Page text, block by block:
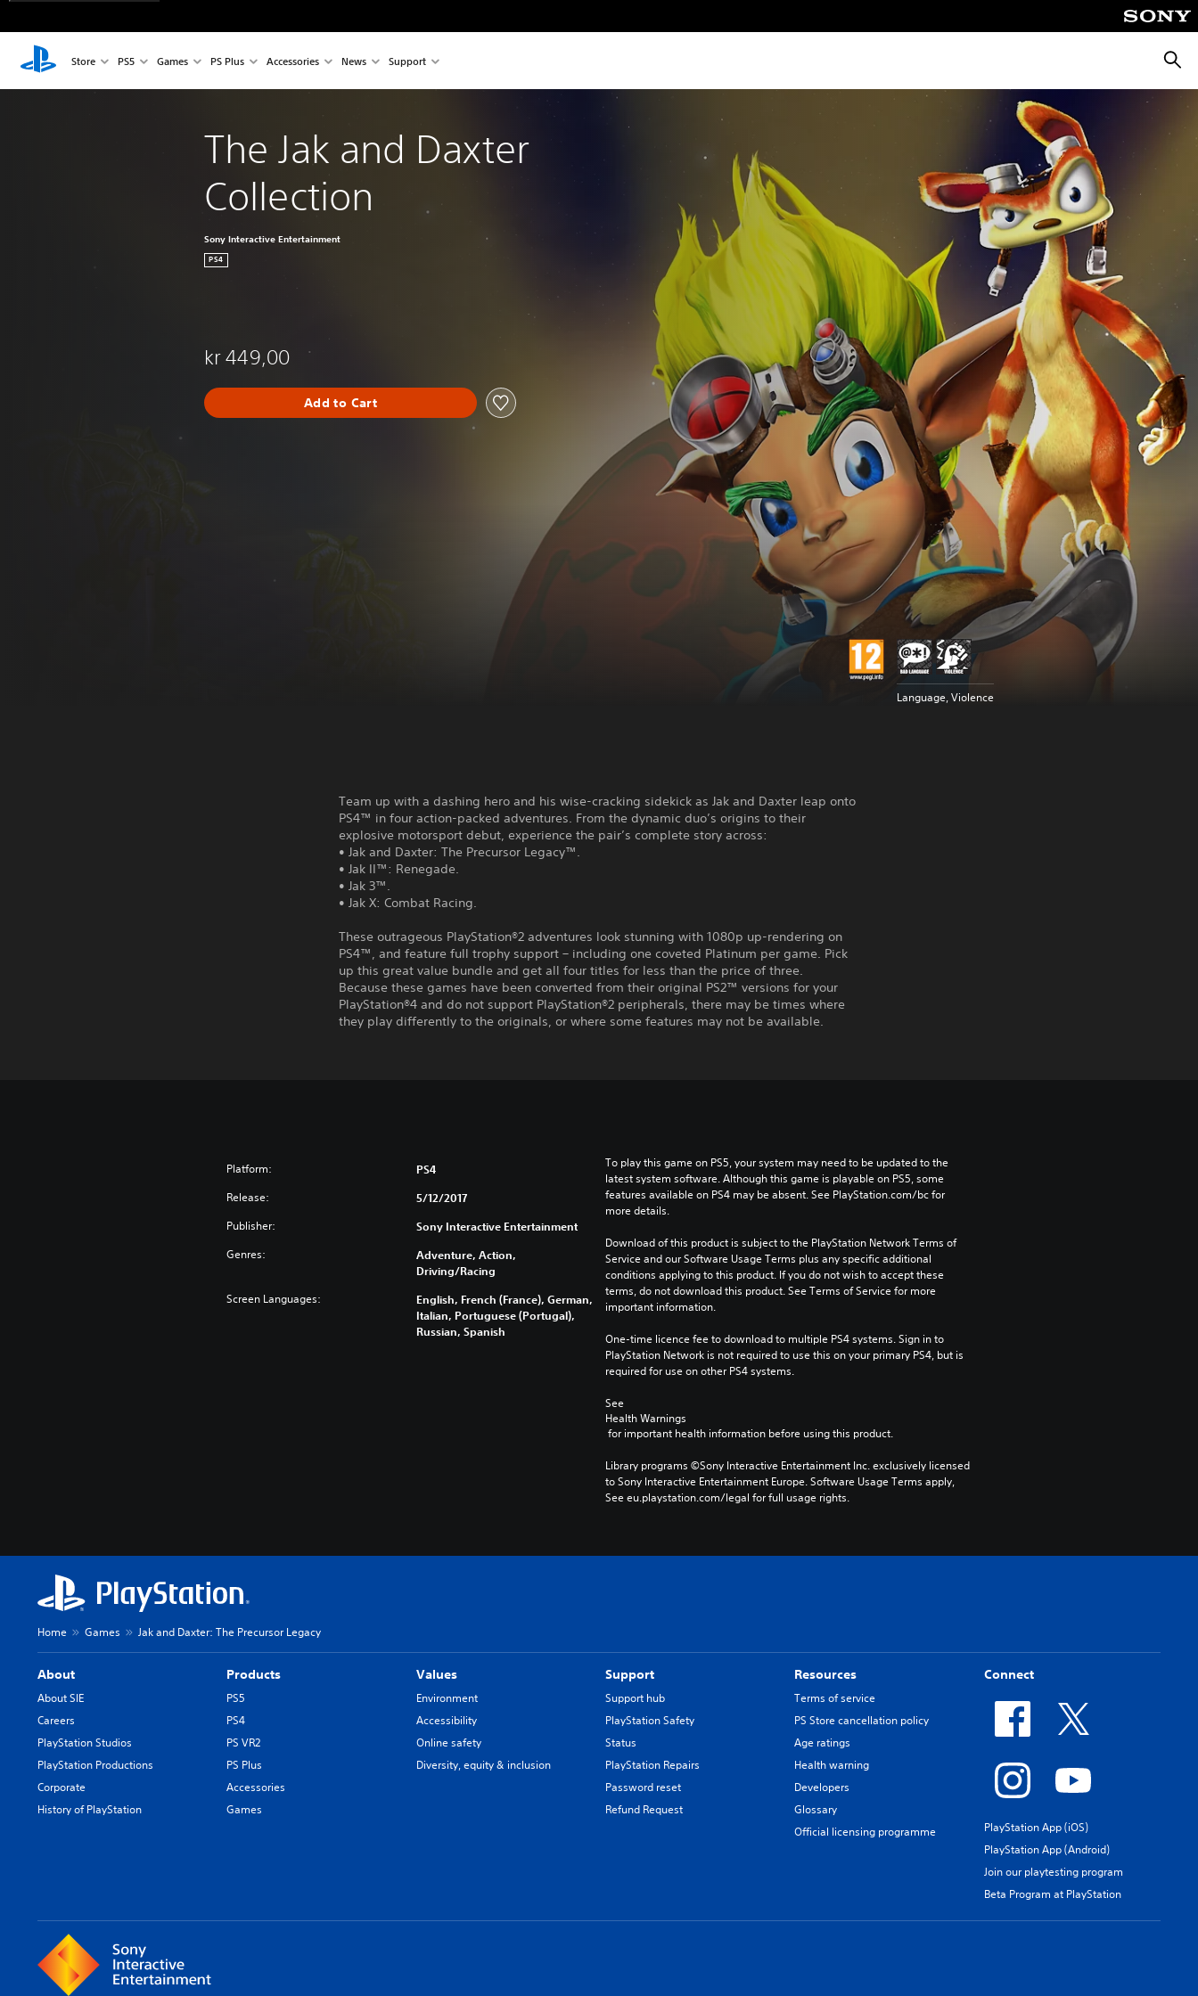
Store PS5 Games PS Plus Accessories News Support
The Jak and Daxter
Collection
Sony Interactive Entertainment
PS4
kr 449,00
Add to Cart
Language, Violence
Team up with a dashing hero and his wise-cracking sidekick as Jak and Daxter leap onto
PS4™ in four action-packed adventures. From the dynamic duo’s origins to their
explosive motorsport debut, experience the pair’s complete story across:
• Jak and Daxter: The Precursor Legacy™.
• Jak II™: Renegade.
• Jak 3™.
• Jak X: Combat Racing.
These outrageous PlayStation®2 adventures look stunning with 1080p up-rendering on
PS4™, and feature full trophy support – including one coveted Platinum per game. Pick
up this great value bundle and get all four titles for less than the price of three.
Because these games have been converted from their original PS2™ versions for your
PlayStation®4 and do not support PlayStation®2 peripherals, there may be times where
they play differently to the originals, or where some features may not be available.
Platform: PS4
Release: 5/12/2017
Publisher: Sony Interactive Entertainment
Genres:
Adventure, Action,
Driving/Racing
Screen Languages:
English, French (France), German,
Italian, Portuguese (Portugal),
Russian, Spanish
To play this game on PS5, your system may need to be updated to the
latest system software. Although this game is playable on PS5, some
features available on PS4 may be absent. See PlayStation.com/bc for
more details.
Download of this product is subject to the PlayStation Network Terms of
Service and our Software Usage Terms plus any specific additional
conditions applying to this product. If you do not wish to accept these
terms, do not download this product. See Terms of Service for more
important information.
One-time licence fee to download to multiple PS4 systems. Sign in to
PlayStation Network is not required to use this on your primary PS4, but is
required for use on other PS4 systems.
See
Health Warnings
for important health information before using this product.
Library programs ©Sony Interactive Entertainment Inc. exclusively licensed
to Sony Interactive Entertainment Europe. Software Usage Terms apply,
See eu.playstation.com/legal for full usage rights.
Home Games Jak and Daxter: The Precursor Legacy
About
About SIE
Careers
PlayStation Studios
PlayStation Productions
Corporate
History of PlayStation
Products
PS5
PS4
PS VR2
PS Plus
Accessories
Games
Values
Environment
Accessibility
Online safety
Diversity, equity & inclusion
Support
Support hub
PlayStation Safety
Status
PlayStation Repairs
Password reset
Refund Request
Resources
Terms of service
PS Store cancellation policy
Age ratings
Health warning
Developers
Glossary
Official licensing programme
Connect
PlayStation App (iOS)
PlayStation App (Android)
Join our playtesting program
Beta Program at PlayStation